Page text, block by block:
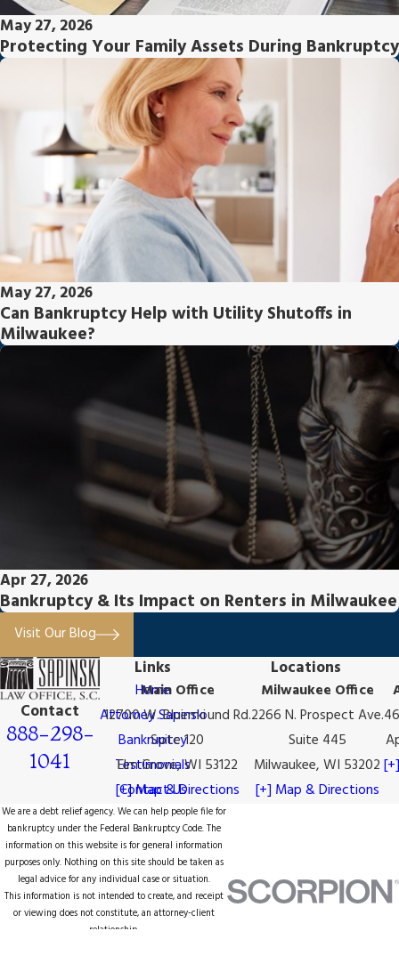
May 27, 2026
Protecting Your Family Assets During Bankruptcy
May 27, 2026
Can Bankruptcy Help with Utility Shutoffs in
Milwaukee?
Apr 27, 2026
Bankruptcy & Its Impact on Renters in Milwaukee
Visit Our Blog
Contact
888-298-
1041
Links
Home
Attorney Sapinski
Bankruptcy
Testimonials
Contact Us
Locations
Main Office
12700 W. Bluemound Rd.
Suite 120
Elm Grove, WI 53122
[+] Map & Directions
Milwaukee Office
2266 N. Prospect Ave.
Suite 445
Milwaukee, WI 53202
[+] Map & Directions
We are a debt relief agency. We can help people file for
bankruptcy under the Federal Bankruptcy Code. The
information on this website is for general information
purposes only. Nothing on this site should be taken as
legal advice for any individual case or situation.
This information is not intended to create, and receipt
or viewing does not constitute, an attorney-client
relationship.